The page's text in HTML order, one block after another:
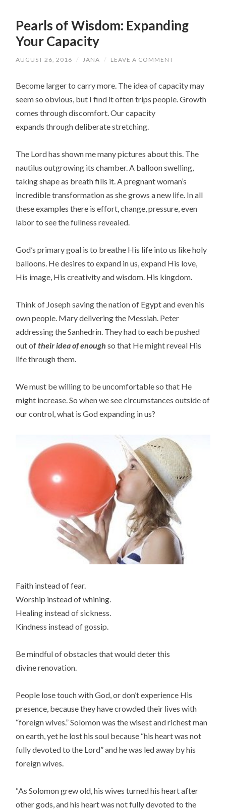
Pearls of Wisdom: Expanding
Your Capacity
AUGUST 26, 2016 / JANA / LEAVE A COMMENT
Become larger to carry more. The idea of capacity may
seem so obvious, but I find it often trips people. Growth
comes through discomfort. Our capacity
expands through deliberate stretching.
The Lord has shown me many pictures about this. The
nautilus outgrowing its chamber. A balloon swelling,
taking shape as breath fills it. A pregnant woman’s
incredible transformation as she grows a new life. In all
these examples there is effort, change, pressure, even
labor to see the fullness revealed.
God’s primary goal is to breathe His life into us like holy
balloons. He desires to expand in us, expand His love,
His image, His creativity and wisdom. His kingdom.
Think of Joseph saving the nation of Egypt and even his
own people. Mary delivering the Messiah. Peter
addressing the Sanhedrin. They had to each be pushed
out oftheir idea of enough so that He might reveal His
life through them.
We must be willing to be uncomfortable so that He
might increase. So when we see circumstances outside of
our control, what is God expanding in us?
Faith instead of fear.
Worship instead of whining.
Healing instead of sickness.
Kindness instead of gossip.
Be mindful of obstacles that would deter this
divine renovation.
People lose touch with God, or don’t experience His
presence, because they have crowded their lives with
“foreign wives.” Solomon was the wisest and richest man
on earth, yet he lost his soul because “his heart was not
fully devoted to the Lord” and he was led away by his
foreign wives.
“As Solomon grew old, his wives turned his heart after
other gods, and his heart was not fully devoted to the